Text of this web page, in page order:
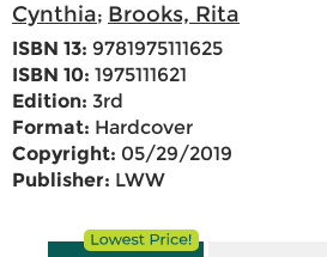
Cynthia; Brooks, Rita
ISBN 13: 9781975111625
ISBN 10: 1975111621
Edition: 3rd
Format: Hardcover
Copyright: 05/29/2019
Publisher: LWW